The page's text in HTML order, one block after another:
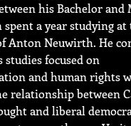
his Bachelor and
spent a year studying at
Anton Neuwirth. He
studies focused on
and human rights
relationship between
and liberal